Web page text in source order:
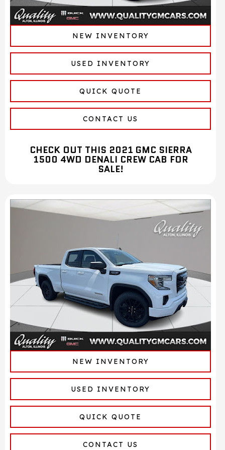
NEW INVENTORY
USED INVENTORY
QUICK QUOTE
CONTACT US
CHECK OUT THIS 2021 GMC SIERRA
1500 4WD DENALI CREW CAB FOR
SALE!
NEW INVENTORY
USED INVENTORY
QUICK QUOTE
CONTACT US